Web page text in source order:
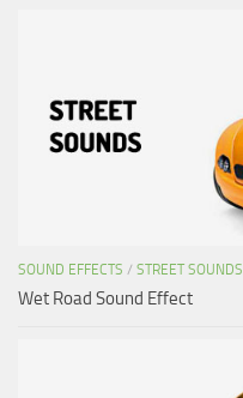
SOUND EFFECTS / STREET SOUNDS
Wet Road Sound Effect